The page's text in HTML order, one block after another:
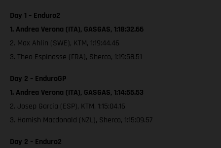
Day 1 – Enduro2
1. Andrea Verona (ITA), GASGAS, 1:18:32.66
2. Max Ahlin (SWE), KTM, 1:19:44.46
3. Theo Espinasse (FRA), Sherco, 1:19:58.51
Day 2 – EnduroGP
1. Andrea Verona (ITA), GASGAS, 1:14:55.53
2. Josep Garcia (ESP), KTM, 1:15:04.16
3. Hamish Macdonald (NZL), Sherco, 1:15:09.57
Day 2 – Enduro2